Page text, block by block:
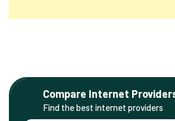
Compare Internet
Find the best internet providers